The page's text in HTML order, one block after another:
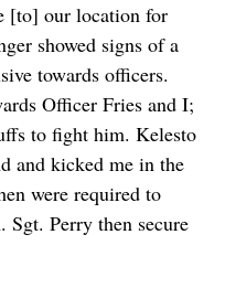
[to] our location for
showed signs of a
towards officers.
Officer Fries and I;
to fight him. Kelesto
and kicked me in the
were required to
Sgt. Perry then secure